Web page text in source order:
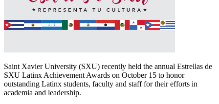
Saint Xavier University (SXU) recently held the annual Estrellas de
SXU Latinx Achievement Awards on October 15 to honor
outstanding Latinx students, faculty and staff for their efforts in
academia and leadership.